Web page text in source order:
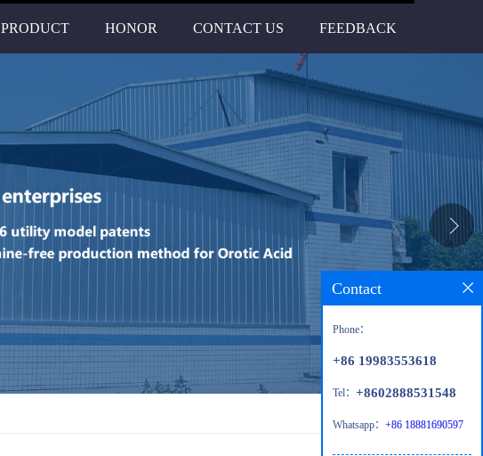
PRODUCT HONOR CONTACT US FEEDBACK
Contact
Phone：
+86 19983553618
Tel： +8602888531548
Whatsapp： +86 18881690597